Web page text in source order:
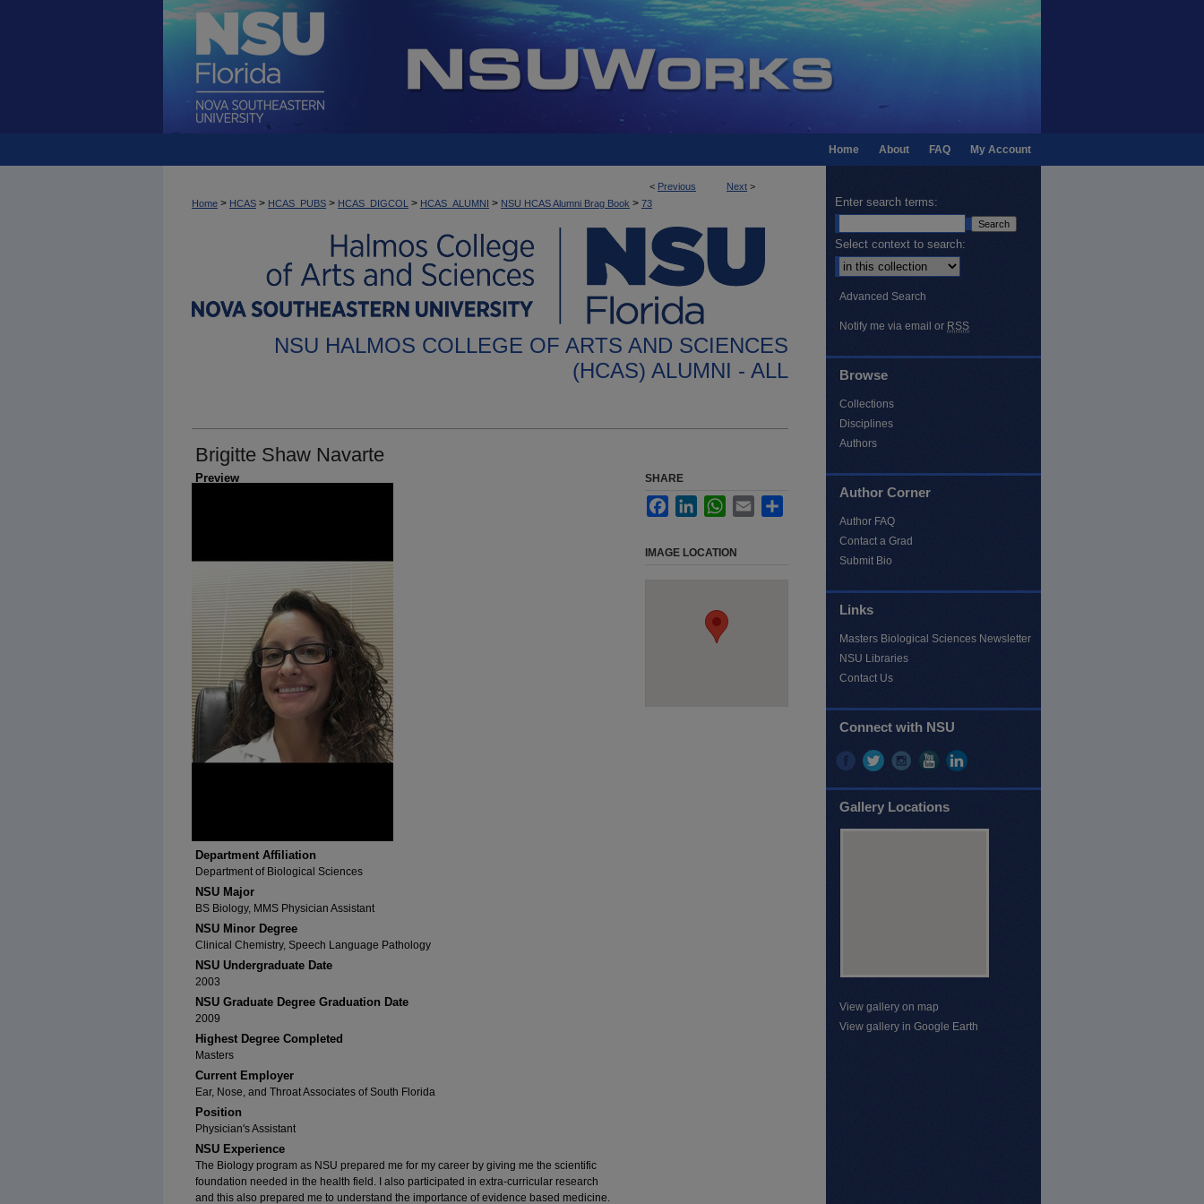
My Account
FAQ
About
Home
< Previous Next >
Home > HCAS > HCAS_PUBS > HCAS_DIGCOL > HCAS_ALUMNI > NSU HCAS Alumni Brag Book > 73
NSU HALMOS COLLEGE OF ARTS AND SCIENCES
(HCAS) ALUMNI - ALL
Brigitte Shaw Navarte
Preview
Department Affiliation
Department of Biological Sciences
NSU Major
BS Biology, MMS Physician Assistant
NSU Minor Degree
Clinical Chemistry, Speech Language Pathology
NSU Undergraduate Date
2003
NSU Graduate Degree Graduation Date
2009
Highest Degree Completed
Masters
Current Employer
Ear, Nose, and Throat Associates of South Florida
Position
Physician's Assistant
NSU Experience
The Biology program as NSU prepared me for my career by giving me the scientific
foundation needed in the health field. I also participated in extra-curricular research
and this also prepared me to understand the importance of evidence based medicine.
SHARE
FacebookLinkedInWhatsApp
Email
IMAGE LOCATION
Enter search terms:
Select context to search:
Advanced Search
Notify me via email or RSS
Browse
Collections
Disciplines
Authors
Author Corner
Author FAQ
Contact a Grad
Submit Bio
Links
Masters Biological Sciences Newsletter
NSU Libraries
Contact Us
Connect with NSU
Gallery Locations
View gallery on map
View gallery in Google Earth